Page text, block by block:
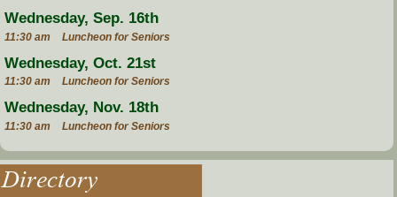
Wednesday, Sep. 16th
11:30 am Luncheon for Seniors
Wednesday, Oct. 21st
11:30 am Luncheon for Seniors
Wednesday, Nov. 18th
11:30 am Luncheon for Seniors
Directory